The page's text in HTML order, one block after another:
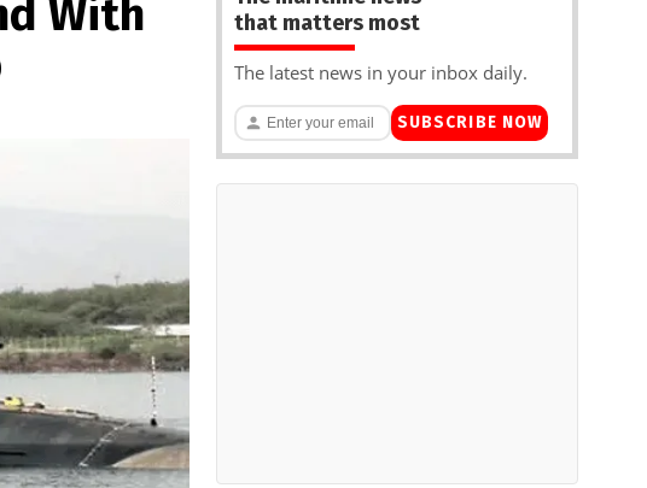
With
that matters most
The latest news in your inbox daily.
SUBSCRIBE NOW